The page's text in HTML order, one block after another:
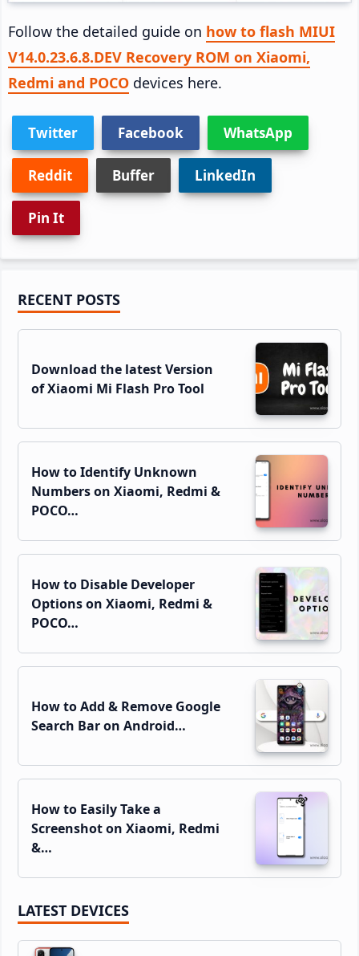
Follow the detailed guide on how to flash MIUI
V14.0.23.6.8.DEV Recovery ROM on Xiaomi,
Redmi and POCO devices here.
Twitter Facebook WhatsApp
Reddit Buffer LinkedIn
Pin It
Primary
Sidebar
RECENT POSTS
Download the latest Version
of Xiaomi Mi Flash Pro Tool
How to Identify Unknown
Numbers on Xiaomi, Redmi &
POCO…
How to Disable Developer
Options on Xiaomi, Redmi &
POCO…
How to Add & Remove Google
Search Bar on Android…
How to Easily Take a
Screenshot on Xiaomi, Redmi
&…
LATEST DEVICES